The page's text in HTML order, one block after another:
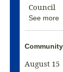
Council
See more
August 15